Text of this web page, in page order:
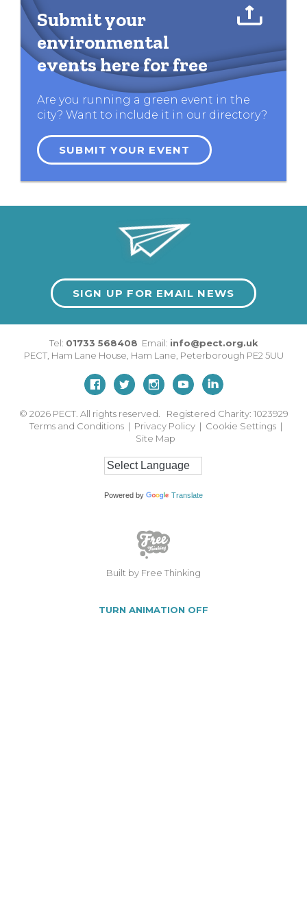
Submit your
environmental
events here for free
Are you running a green event in the
city? Want to include it in our directory?
SUBMIT YOUR EVENT
SIGN UP FOR EMAIL NEWS
Tel: 01733 568408 Email: info@pect.org.uk
PECT, Ham Lane House Ham Lane Peterborough PE2 5UU
© 2026 PECT. All rights reserved. Registered Charity: 1023929
Terms and Conditions | Privacy Policy | Cookie Settings |
Site Map
Powered by Translate
Built by Free Thinking
TURN ANIMATION OFF